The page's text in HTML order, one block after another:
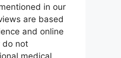
in our
are based
and online
do not
medical